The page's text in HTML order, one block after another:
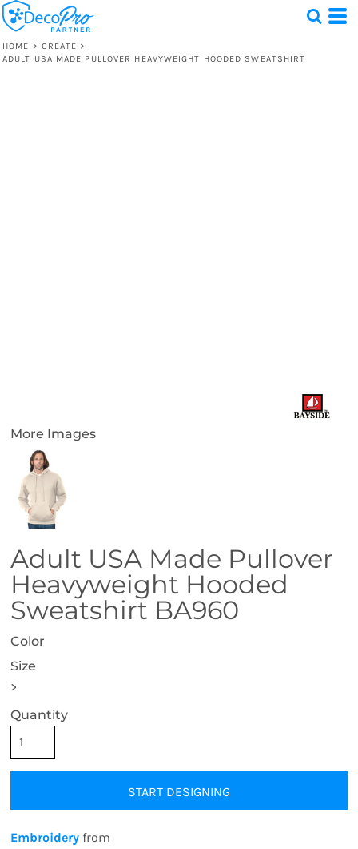
HOME > CREATE >
ADULT USA MADE PULLOVER HEAVYWEIGHT HOODED SWEATSHIRT
More Images
Adult USA Made Pullover
Heavyweight Hooded
Sweatshirt BA960
Color
Size
>
Quantity
START DESIGNING
Embroidery from